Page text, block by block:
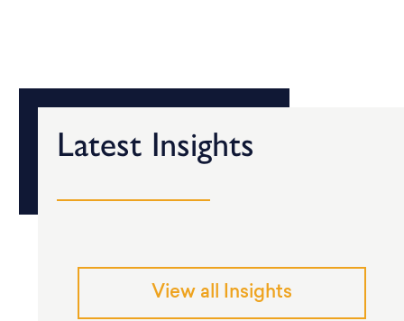
Latest Insights
View all Insights